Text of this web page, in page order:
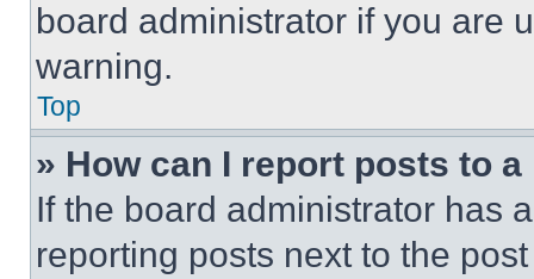
board administrator if you are
warning.
Top
» How can I report posts to
If the board administrator has
reporting posts next to the